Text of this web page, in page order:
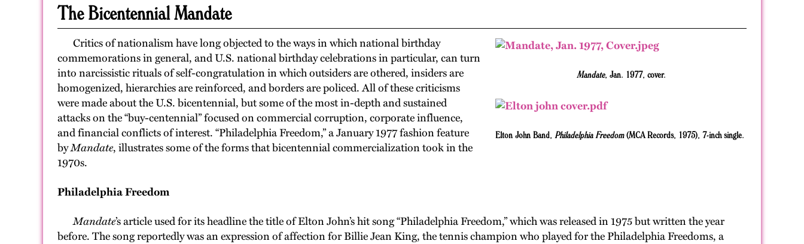
The Bicentennial Mandate
Mandate, Jan. 1977, cover.
Elton John Band, Philadelphia Freedom(MCA Records, 1975), 7-inch single.
Critics of nationalism have long objected to the ways in which national birthday
commemorations in general, and U.S. national birthday celebrations in particular, can turn
into narcissistic rituals of self-congratulation in which outsiders are othered, insiders are
homogenized, hierarchies are reinforced, and borders are policed. All of these criticisms
were made about the U.S. bicentennial, but some of the most in-depth and sustained
attacks on the “buy-centennial” focused on commercial corruption, corporate influence,
and financial conflicts of interest. “Philadelphia Freedom,” a January 1977 fashion feature
byMandate, illustrates some of the forms that bicentennial commercialization took in the
1970s.
Philadelphia Freedom
Mandate’s article used for its headline the title of Elton John’s hit song “Philadelphia Freedom,” which was released in 1975 but written the year
before. The song reportedly was an expression of affection for Billie Jean King, the tennis champion who played for the Philadelphia Freedoms, a